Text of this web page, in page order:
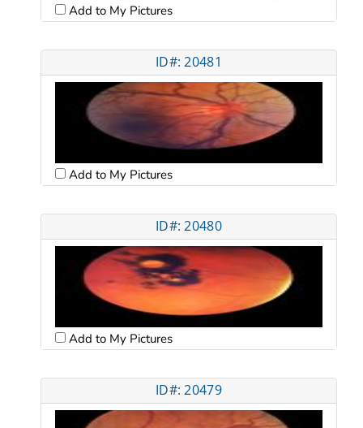
Add to My Pictures
ID#: 20481
Add to My Pictures
ID#: 20480
Add to My Pictures
ID#: 20479